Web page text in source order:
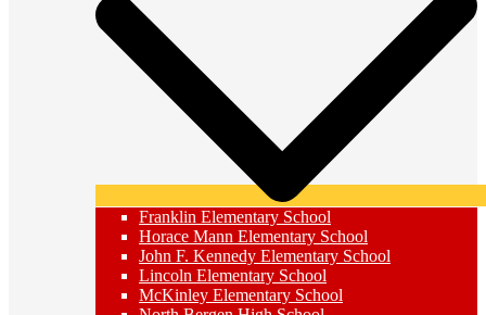
Franklin Elementary School
Horace Mann Elementary School
John F. Kennedy Elementary School
Lincoln Elementary School
McKinley Elementary School